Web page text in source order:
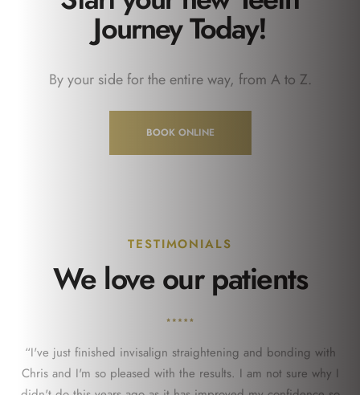
Journey Today!
By your side for the entire way, from A to Z.
BOOK ONLINE
TESTIMONIALS
We love our patients
“I've just finished invisalign straightening and bonding with
Chris and I'm so pleased with the results. I am not sure why I